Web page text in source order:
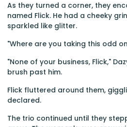
As they turned a corner, they
named Flick. He had a cheeky
sparkled like glitter.
"Where are you taking this odd
"None of your business, Flick,"
brush past him.
Flick fluttered around them,
declared.
The trio continued until they